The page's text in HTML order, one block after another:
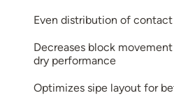
Even distribution of contact
Decreases block
dry performance
Optimizes sipe layout for